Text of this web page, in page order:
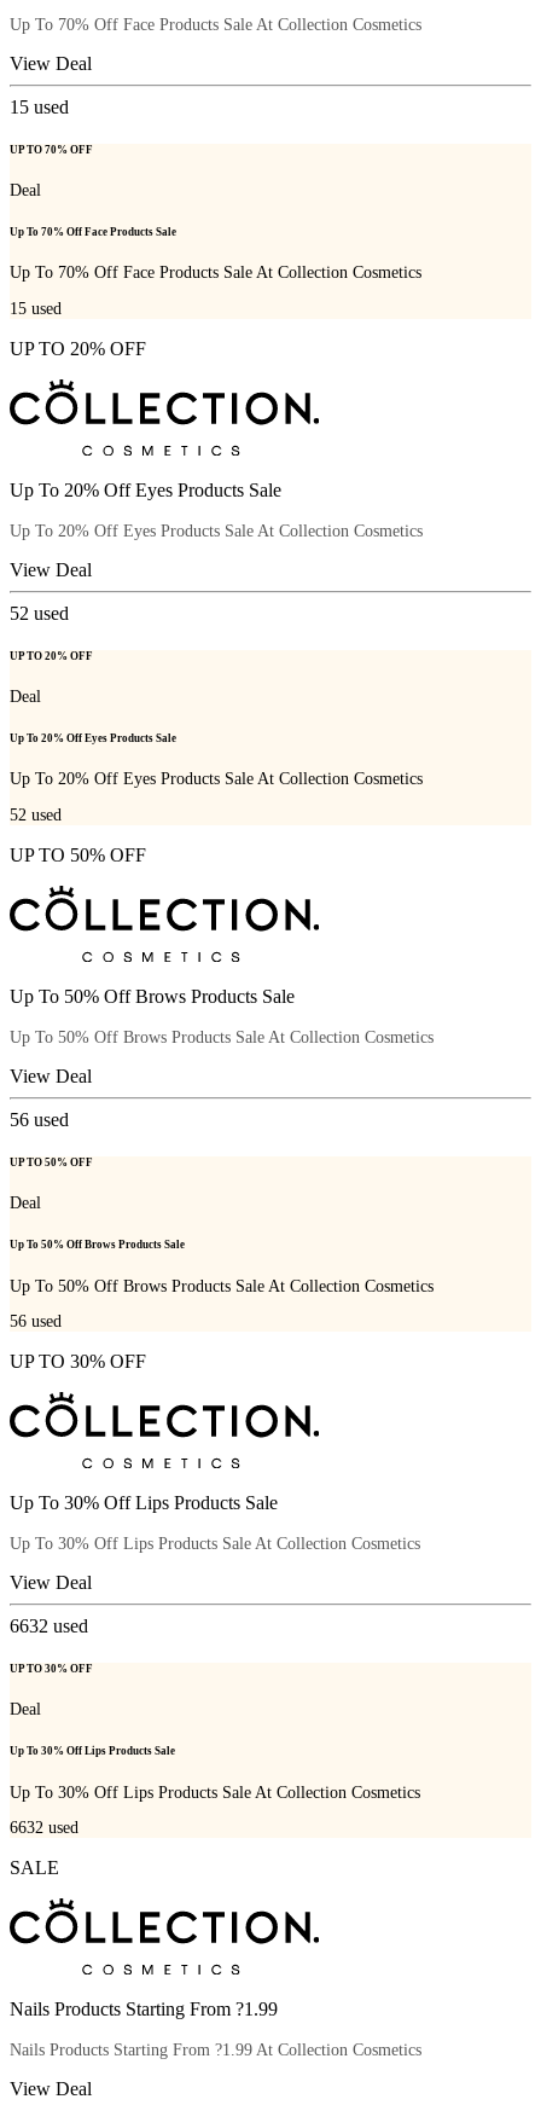
Up To 70% Off Face Products Sale At Collection Cosmetics
View Deal
15 used
UP TO 70% OFF
Deal
Up To 70% Off Face Products Sale
Up To 70% Off Face Products Sale At Collection Cosmetics
15 used
UP TO 20% OFF
Up To 20% Off Eyes Products Sale
Up To 20% Off Eyes Products Sale At Collection Cosmetics
View Deal
52 used
UP TO 20% OFF
Deal
Up To 20% Off Eyes Products Sale
Up To 20% Off Eyes Products Sale At Collection Cosmetics
52 used
UP TO 50% OFF
Up To 50% Off Brows Products Sale
Up To 50% Off Brows Products Sale At Collection Cosmetics
View Deal
56 used
UP TO 50% OFF
Deal
Up To 50% Off Brows Products Sale
Up To 50% Off Brows Products Sale At Collection Cosmetics
56 used
UP TO 30% OFF
Up To 30% Off Lips Products Sale
Up To 30% Off Lips Products Sale At Collection Cosmetics
View Deal
6632 used
UP TO 30% OFF
Deal
Up To 30% Off Lips Products Sale
Up To 30% Off Lips Products Sale At Collection Cosmetics
6632 used
SALE
Nails Products Starting From ?1.99
Nails Products Starting From ?1.99 At Collection Cosmetics
View Deal